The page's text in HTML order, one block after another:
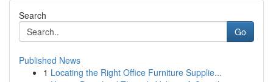
Search
Go
Published News
1 Locating the Right Office Furniture Supplie...